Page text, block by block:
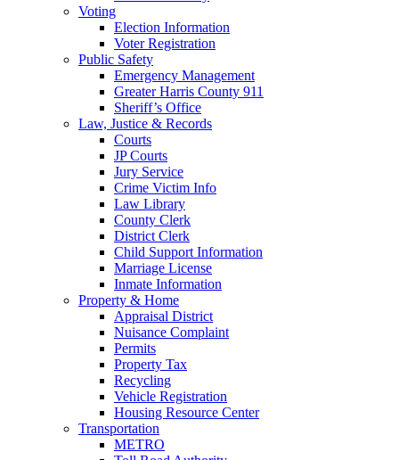
Voting
Election Information
Voter Registration
Public Safety
Emergency Management
Greater Harris County 911
Sheriff’s Office
Law, Justice & Records
Courts
JP Courts
Jury Service
Crime Victim Info
Law Library
County Clerk
District Clerk
Child Support Information
Marriage License
Inmate Information
Property & Home
Appraisal District
Nuisance Complaint
Permits
Property Tax
Recycling
Vehicle Registration
Housing Resource Center
Transportation
METRO